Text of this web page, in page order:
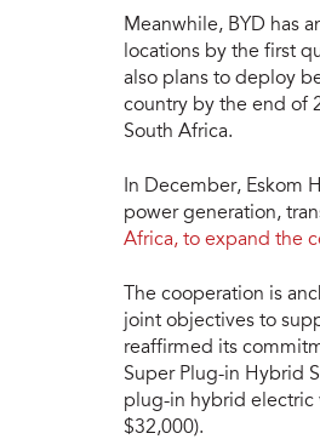
Meanwhile, BYD has
locations by the first
also plans to deploy
country by the end of
South Africa.
In December, Eskom
power generation,
Africa, to expand the
The cooperation is
joint objectives to
reaffirmed its
Super Plug-in Hybrid
plug-in hybrid electric
$32,000).